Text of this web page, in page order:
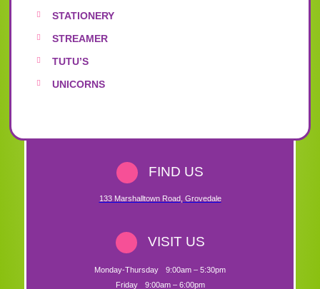
STATIONERY
STREAMER
TUTU’S
UNICORNS
FIND US
133 Marshalltown Road, Grovedale
VISIT US
Monday-Thursday
9:00am – 5:30pm
Friday
9:00am – 6:00pm